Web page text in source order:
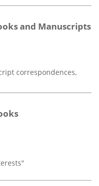
and Manuscripts
correspondences,